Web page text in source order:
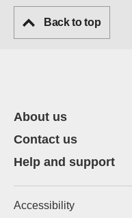
Back to top
About us
Contact us
Help and support
Accessibility